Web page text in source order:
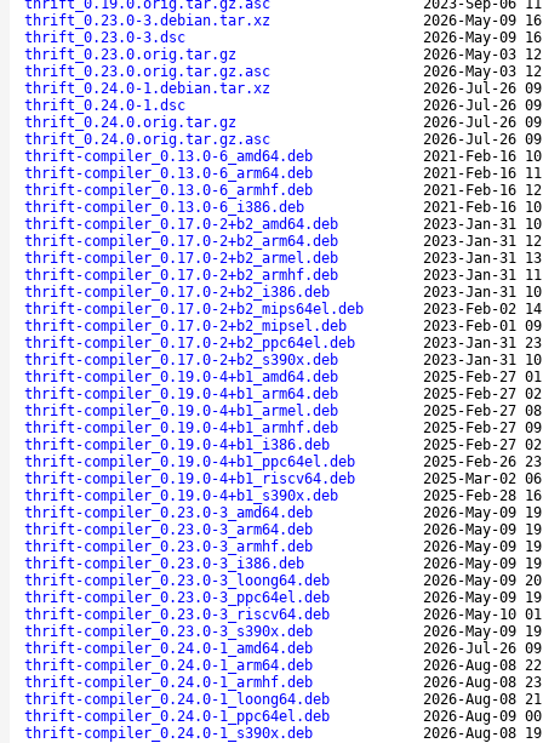
thrift_0.19.0.orig.tar.gz.asc
2023-Sep-06
thrift_0.23.0-3.debian.tar.xz
2026-May-09
thrift_0.23.0-3.dsc
2026-May-09
thrift_0.23.0.orig.tar.gz
2026-May-03
thrift_0.23.0.orig.tar.gz.asc
2026-May-03
thrift_0.24.0-1.debian.tar.xz
2026-Jul-26
thrift_0.24.0-1.dsc
2026-Jul-26
thrift_0.24.0.orig.tar.gz
2026-Jul-26
thrift_0.24.0.orig.tar.gz.asc
2026-Jul-26
thrift-compiler_0.13.0-6_amd64.deb
2021-Feb-16
thrift-compiler_0.13.0-6_arm64.deb
2021-Feb-16
thrift-compiler_0.13.0-6_armhf.deb
2021-Feb-16
thrift-compiler_0.13.0-6_i386.deb
2021-Feb-16
thrift-compiler_0.17.0-2+b2_amd64.deb
2023-Jan-31
thrift-compiler_0.17.0-2+b2_arm64.deb
2023-Jan-31
thrift-compiler_0.17.0-2+b2_armel.deb
2023-Jan-31
thrift-compiler_0.17.0-2+b2_armhf.deb
2023-Jan-31
thrift-compiler_0.17.0-2+b2_i386.deb
2023-Jan-31
thrift-compiler_0.17.0-2+b2_mips64el.deb
2023-Feb-02
thrift-compiler_0.17.0-2+b2_mipsel.deb
2023-Feb-01
thrift-compiler_0.17.0-2+b2_ppc64el.deb
2023-Jan-31
thrift-compiler_0.17.0-2+b2_s390x.deb
2023-Jan-31
thrift-compiler_0.19.0-4+b1_amd64.deb
2025-Feb-27
thrift-compiler_0.19.0-4+b1_arm64.deb
2025-Feb-27
thrift-compiler_0.19.0-4+b1_armel.deb
2025-Feb-27
thrift-compiler_0.19.0-4+b1_armhf.deb
2025-Feb-27
thrift-compiler_0.19.0-4+b1_i386.deb
2025-Feb-27
thrift-compiler_0.19.0-4+b1_ppc64el.deb
2025-Feb-26
thrift-compiler_0.19.0-4+b1_riscv64.deb
2025-Mar-02
thrift-compiler_0.19.0-4+b1_s390x.deb
2025-Feb-28
thrift-compiler_0.23.0-3_amd64.deb
2026-May-09
thrift-compiler_0.23.0-3_arm64.deb
2026-May-09
thrift-compiler_0.23.0-3_armhf.deb
2026-May-09
thrift-compiler_0.23.0-3_i386.deb
2026-May-09
thrift-compiler_0.23.0-3_loong64.deb
2026-May-09
thrift-compiler_0.23.0-3_ppc64el.deb
2026-May-09
thrift-compiler_0.23.0-3_riscv64.deb
2026-May-10
thrift-compiler_0.23.0-3_s390x.deb
2026-May-09
thrift-compiler_0.24.0-1_amd64.deb
2026-Jul-26
thrift-compiler_0.24.0-1_arm64.deb
2026-Aug-08
thrift-compiler_0.24.0-1_armhf.deb
2026-Aug-08
thrift-compiler_0.24.0-1_loong64.deb
2026-Aug-08
thrift-compiler_0.24.0-1_ppc64el.deb
2026-Aug-09
thrift-compiler_0.24.0-1_s390x.deb
2026-Aug-08